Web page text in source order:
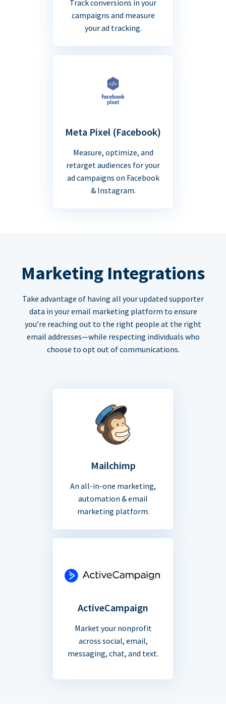
Track conversions in your
campaigns and measure
your ad tracking.
Meta Pixel (Facebook)
Measure, optimize, and
retarget audiences for your
ad campaigns on Facebook
& Instagram.
Marketing Integrations
Take advantage of having all your updated supporter
data in your email marketing platform to ensure
you’re reaching out to the right people at the right
email addresses—while respecting individuals who
choose to opt out of communications.
Mailchimp
An all-in-one marketing,
automation & email
marketing platform.
ActiveCampaign
Market your nonprofit
across social, email,
messaging, chat, and text.